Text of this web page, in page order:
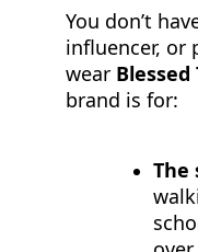
You don’t
influencer, or
wear Blessed
brand is for:
The